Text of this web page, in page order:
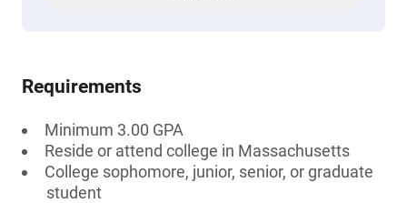
Requirements
Minimum 3.00 GPA
Reside or attend college in Massachusetts
College sophomore, junior, senior, or graduate
student